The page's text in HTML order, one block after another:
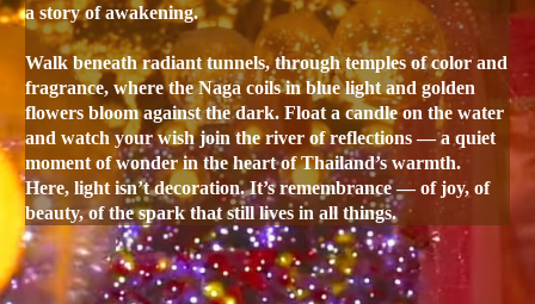
a story of awakening.
Walk beneath radiant tunnels, through temples of color and
fragrance, where the Naga coils in blue light and golden
flowers bloom against the dark. Float a candle on the water
and watch your wish join the river of reflections — a quiet
moment of wonder in the heart of Thailand’s warmth.
Here, light isn’t decoration. It’s remembrance — of joy, of
beauty, of the spark that still lives in all things.